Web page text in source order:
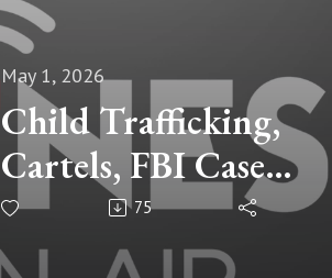
May 1, 2026
Child Trafficking,
Cartels, FBI Cases,
Real Stories Eric
Robinson
75